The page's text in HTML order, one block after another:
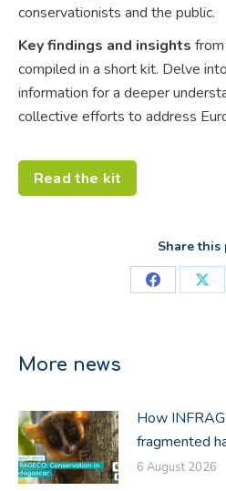
conservationists and the public.
Key findings and insights
compiled in a short kit. Delve
information for a deeper
collective efforts to address
Read the kit
Share this
Share
More news
How
fragmented
6 August 2026